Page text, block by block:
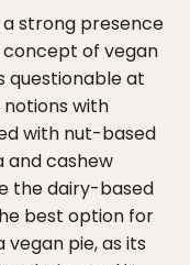
a strong presence
of vegan
questionable at
notions with
with nut-based
and cashew
the dairy-based
best option for
pie, as its